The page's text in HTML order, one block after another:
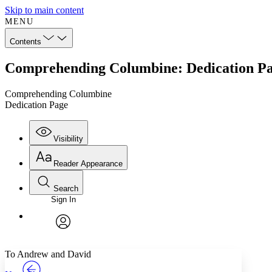
Skip to main content
MENU
Contents
Comprehending Columbine: Dedication
Comprehending Columbine
Dedication Page
Visibility
Annotations
Reader Appearance
Font
Font style
Search
Enter search criteria
Search within:
Sign In
To Andrew and David